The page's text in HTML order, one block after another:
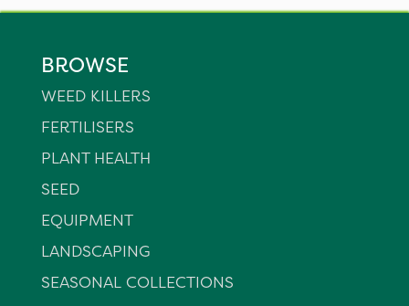
BROWSE
WEED KILLERS
FERTILISERS
PLANT HEALTH
SEED
EQUIPMENT
LANDSCAPING
SEASONAL COLLECTIONS